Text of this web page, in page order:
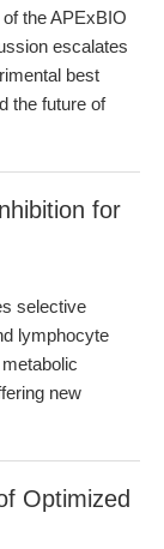
the APExBIO
escalates
best
the future of
for
selective
lymphocyte
new
Optimized